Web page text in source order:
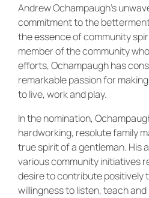
Andrew Ochampaugh’s
commitment to the
the essence of community
member of the community
efforts, Ochampaugh has
remarkable passion for
to live, work and play.
In the nomination,
hardworking, resolute family
true spirit of a gentleman. His
various community initiatives
desire to contribute positively
willingness to listen, teach